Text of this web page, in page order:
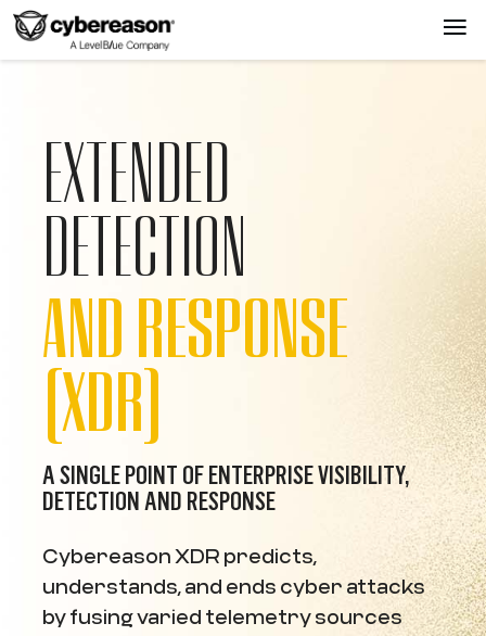
EXTENDED
DETECTION
AND RESPONSE
(XDR)
A SINGLE POINT OF ENTERPRISE VISIBILITY,
DETECTION AND RESPONSE
Cybereason XDR predicts,
understands, and ends cyber attacks
by fusing varied telemetry sources